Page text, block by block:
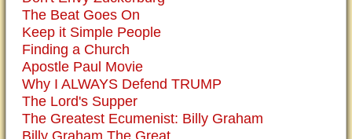
The Beat Goes On
Keep it Simple People
Finding a Church
Apostle Paul Movie
Why I ALWAYS Defend TRUMP
The Lord's Supper
The Greatest Ecumenist: Billy Graham
Billy Graham The Great